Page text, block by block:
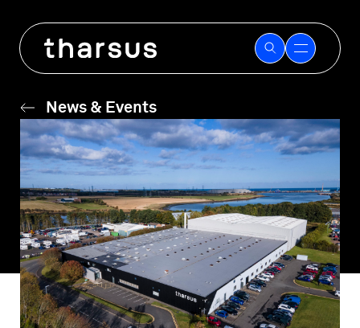
content
News & Events